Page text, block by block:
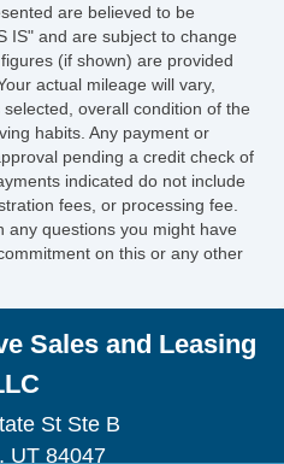
are believed to be
IS" and are subject to change
(if shown) are provided
actual mileage will vary,
overall condition of the
habits. Any payment or
pending a credit check of
indicated do not include
fees, or processing fee.
any questions you might have
on this or any other
Sales and Leasing
St Ste B
UT 84047